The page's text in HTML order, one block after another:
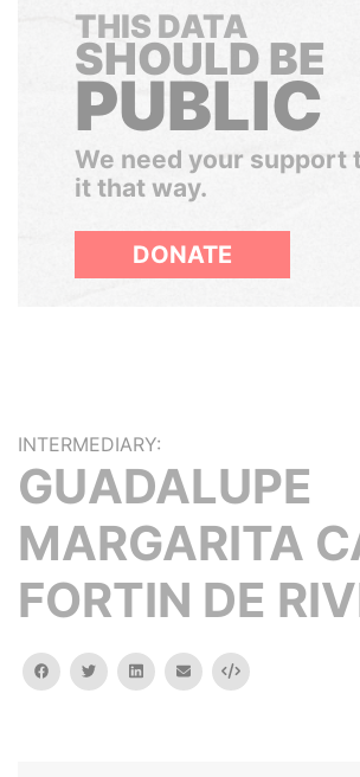
THIS DATA
SHOULD BE
PUBLIC
We need your support
it that way.
DONATE
INTERMEDIARY:
GUADALUPE
MARGARITA
FORTIN DE
facebooktwitterlinkedinemail Embed